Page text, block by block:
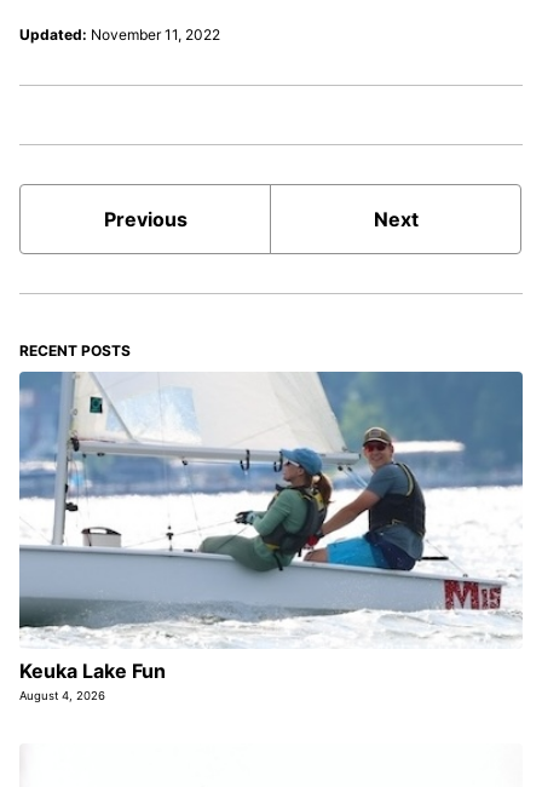
Updated: November 11, 2022
Previous Next
RECENT POSTS
Keuka Lake Fun
August 4, 2026